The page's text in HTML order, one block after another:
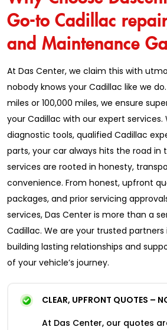
Go-to Cadillac
and Maintenance
At Das Center, we claim this with
nobody knows your Cadillac like we
miles or 100,000 miles, we ensure
your Cadillac with our expert
diagnostic tools, qualified Cadillac
parts, your car always hits the road in
services are rooted in honesty,
convenience. From honest, upfront
packages, and prior servicing
services, Das Center is more than a
Cadillac. We are your trusted
building lasting relationships and
of your vehicle’s journey.
CLEAR, UPFRONT QUOTES –
At Das Center, our quotes